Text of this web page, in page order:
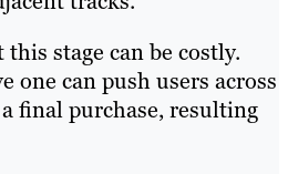
stage can be costly.
one can push users across
final purchase, resulting